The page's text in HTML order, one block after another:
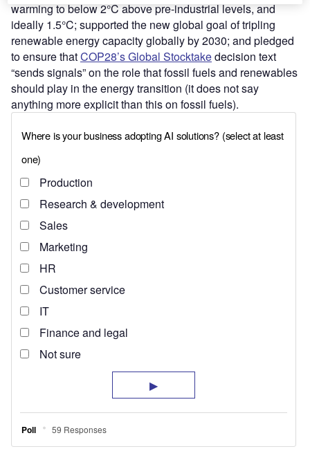
warming to below 2°C above pre-industrial levels, and
ideally 1.5°C; supported the new global goal of tripling
renewable energy capacity globally by 2030; and pledged
to ensure thatCOP28’s Global Stocktakedecision text
“sends signals” on the role that fossil fuels and renewables
should play in the energy transition (it does not say
anything more explicit than this on fossil fuels).